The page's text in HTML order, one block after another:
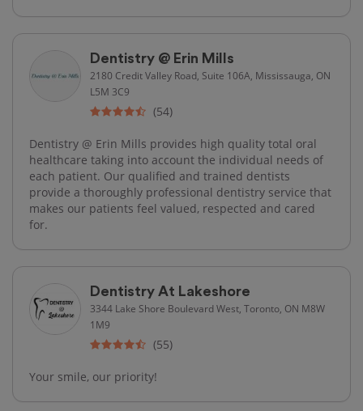
Dentistry @ Erin Mills
2180 Credit Valley Road, Suite 106A, Mississauga, ON
L5M 3C9
(54)
Dentistry @ Erin Mills provides high quality total oral
healthcare taking into account the individual needs of
each patient. Our qualified and trained dentists
provide a thoroughly professional dentistry service that
makes our patients feel valued, respected and cared
for.
Dentistry At Lakeshore
3344 Lake Shore Boulevard West, Toronto, ON M8W
1M9
(55)
Your smile, our priority!